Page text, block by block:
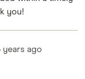
you!
years ago